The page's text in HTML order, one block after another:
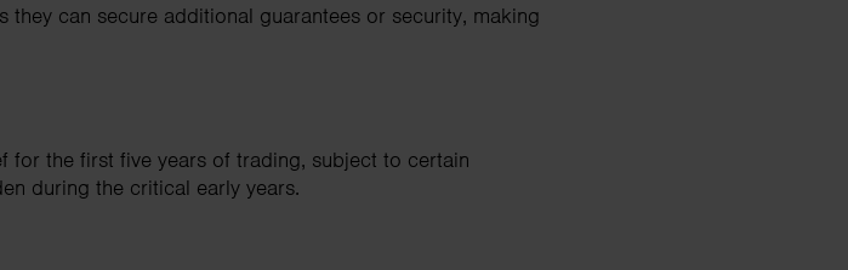
can secure additional guarantees or security, making
the first five years of trading, subject to certain
during the critical early years.